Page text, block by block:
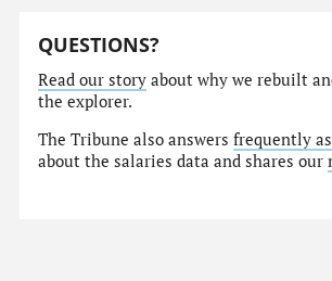
QUESTIONS?
Read our story about why we rebuilt
the explorer.
The Tribune also answersfrequently
about the salaries data and shares our